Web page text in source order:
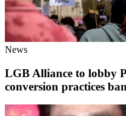
News
LGB Alliance to lobby
conversion practices ban